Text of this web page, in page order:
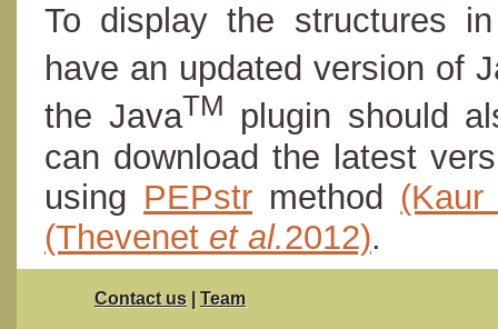
To display the structures
have an updated version of
the JavaTM plugin should
can download the latest
using PEPstr method
(Thevenet et al.2012).
Contact us | Team